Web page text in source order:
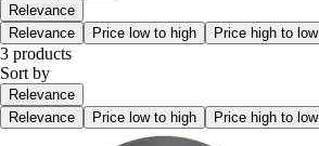
Relevance
Relevance
Price low to high Price high to low
3 products
Sort by
Relevance
Relevance
Price low to high Price high to low